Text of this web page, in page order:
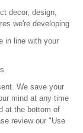
decor, design,
we're developing
in line with your
We save your
mind at any time
at the bottom of
review our "Use